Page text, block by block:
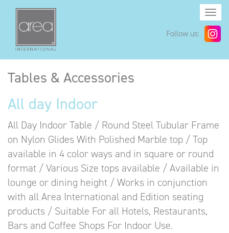
Follow us:
Tables & Accessories
All day Indoor
All Day Indoor Table / Round Steel Tubular Frame
on Nylon Glides With Polished Marble top / Top
available in 4 color ways and in square or round
format / Various Size tops available / Available in
lounge or dining height / Works in conjunction
with all Area International and Edition seating
products / Suitable For all Hotels, Restaurants,
Bars and Coffee Shops For Indoor Use.